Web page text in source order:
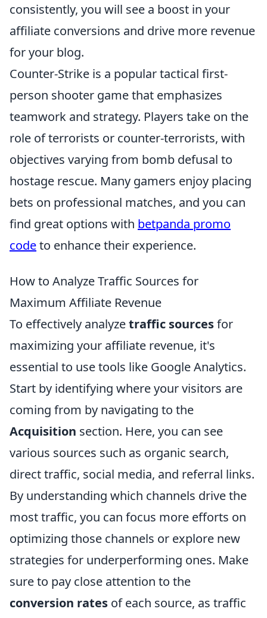
consistently, you will see a boost in your
affiliate conversions and drive more revenue
for your blog.
Counter-Strike is a popular tactical first-
person shooter game that emphasizes
teamwork and strategy. Players take on the
role of terrorists or counter-terrorists, with
objectives varying from bomb defusal to
hostage rescue. Many gamers enjoy placing
bets on professional matches, and you can
find great options with betpanda promo
codeto enhance their experience.
How to Analyze Traffic Sources for
Maximum Affiliate Revenue
To effectively analyzetraffic sourcesfor
maximizing your affiliate revenue, it's
essential to use tools like Google Analytics.
Start by identifying where your visitors are
coming from by navigating to the
Acquisition section. Here, you can see
various sources such as organic search,
direct traffic, social media, and referral links.
By understanding which channels drive the
most traffic, you can focus more efforts on
optimizing those channels or explore new
strategies for underperforming ones. Make
sure to pay close attention to the
conversion rates of each source, as traffic